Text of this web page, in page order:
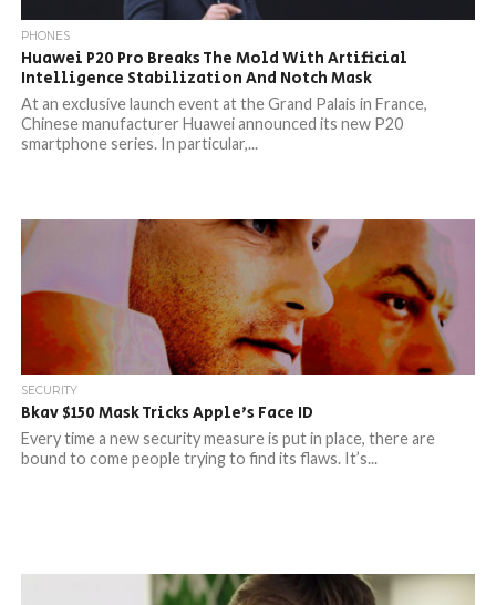
PHONES
Huawei P20 Pro Breaks The Mold With Artificial
Intelligence Stabilization And Notch Mask
At an exclusive launch event at the Grand Palais in France,
Chinese manufacturer Huawei announced its new P20
smartphone series. In particular,...
SECURITY
Bkav $150 Mask Tricks Apple’s Face ID
Every time a new security measure is put in place, there are
bound to come people trying to find its flaws. It’s...